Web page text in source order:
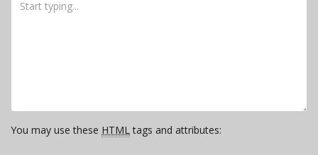
You may use these HTMLtags and attributes: